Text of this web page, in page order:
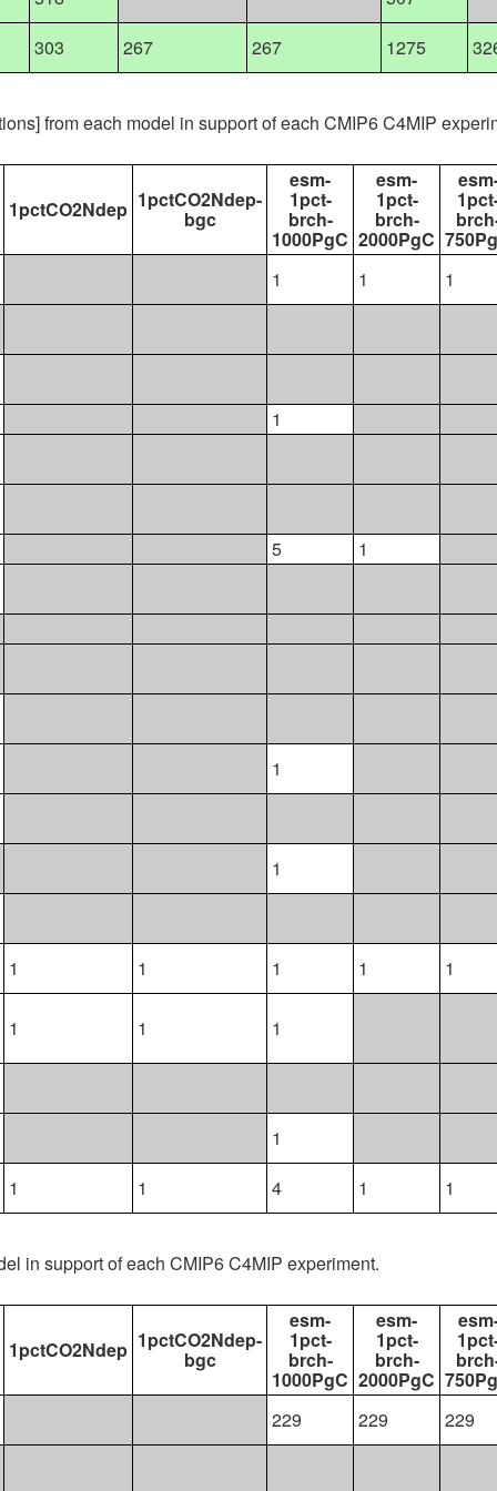
303
267 267 1275
from each model in support of each CMIP6 C4MIP
1pctCO2Ndep 1pctCO2Ndep-
bgc
esm-
1pct-
brch-
1000PgC
esm-
1pct-
brch-
2000PgC
1
1 1
1
5 1
1
1
1 1 1 1 1
1 1 1
1
1
1 4 1 1
in support of each CMIP6 C4MIP experiment.
1pctCO2Ndep 1pctCO2Ndep-
bgc
esm-
1pct-
brch-
1000PgC
esm-
1pct-
brch-
2000PgC
229
229 229